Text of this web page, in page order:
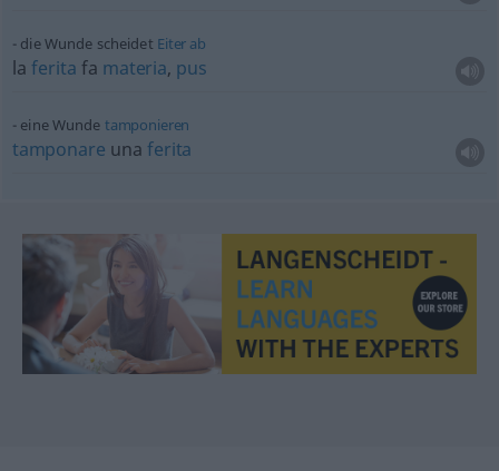
die Wunde scheidet Eiter ab
laferita fa materia, pus
eine Wunde tamponieren
tamponare unaferita